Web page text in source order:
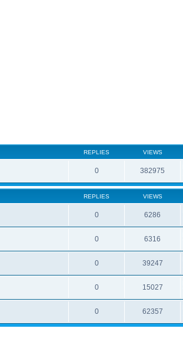
REPLIES VIEWS
0 382975
REPLIES VIEWS
0 6286
0 6316
0 39247
0 15027
0 62357